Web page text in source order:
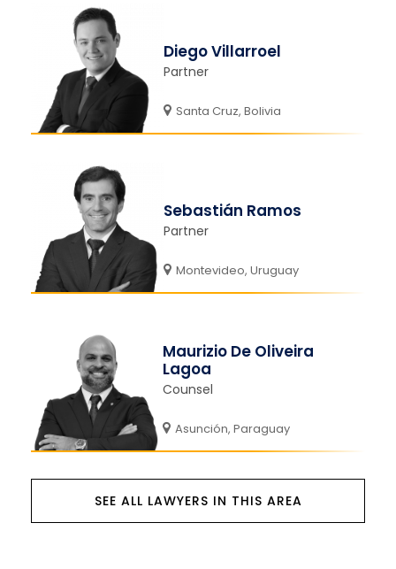
Diego Villarroel
Partner
Santa Cruz, Bolivia
Sebastián Ramos
Partner
Montevideo, Uruguay
Maurizio De Oliveira
Lagoa
Counsel
Asunción, Paraguay
SEE ALL LAWYERS IN THIS AREA